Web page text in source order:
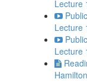
Lecture
Lecture
Lecture
Hamilton